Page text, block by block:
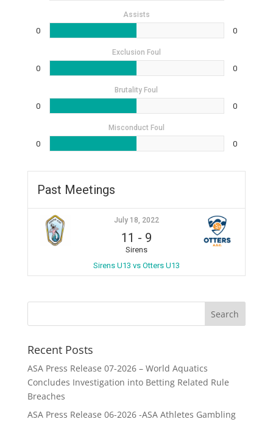
Assists
0 0
Exclusion Foul
0 0
Brutality Foul
0 0
Misconduct Foul
0 0
Past Meetings
July 18, 2022
11 - 9
Sirens
Sirens U13 vs Otters U13
Recent Posts
ASA Press Release 07-2026 – World Aquatics
Concludes Investigation into Betting Related Rule
Breaches
ASA Press Release 06-2026 -ASA Athletes Gambling